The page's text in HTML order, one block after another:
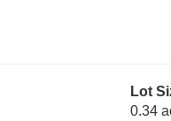
Lot
0.34